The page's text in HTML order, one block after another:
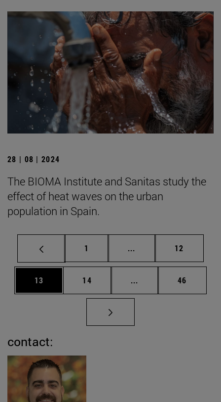
28 | 08 | 2024
The BIOMA Institute and Sanitas study the
effect of heat waves on the urban
population in Spain.
Page
1 ... Intermediate pages
Page
12
Page
13 Page
14 ... Intermediate pages
Page
46
contact: